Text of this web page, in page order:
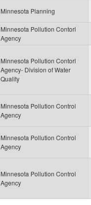
Minnesota Planning
Minnesota Pollution Contorl
Agency
Minnesota Pollution Contorl
Agency- Division of Water
Quality
Minnesota Pollution Control
Agency
Minnesota Pollution Control
Agency
Minnesota Pollution Control
Agency